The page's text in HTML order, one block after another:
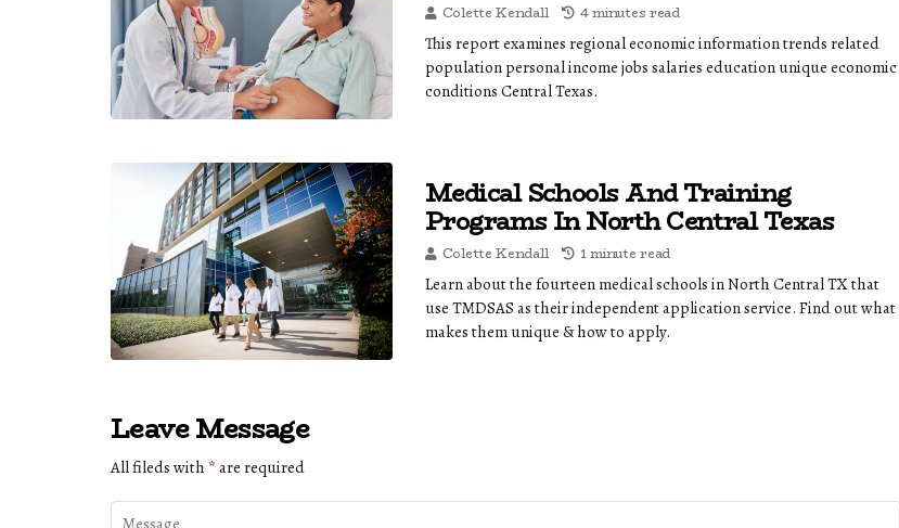
Colette Kendall 4 minutes read
This report examines regional economic information trends related
population personal income jobs salaries education unique economic
conditions Central Texas.
Medical Schools And Training
Programs In North Central Texas
Colette Kendall 1 minute read
Learn about the fourteen medical schools in North Central TX that
use TMDSAS as their independent application service. Find out what
makes them unique & how to apply.
Leave Message
All fileds with * are required